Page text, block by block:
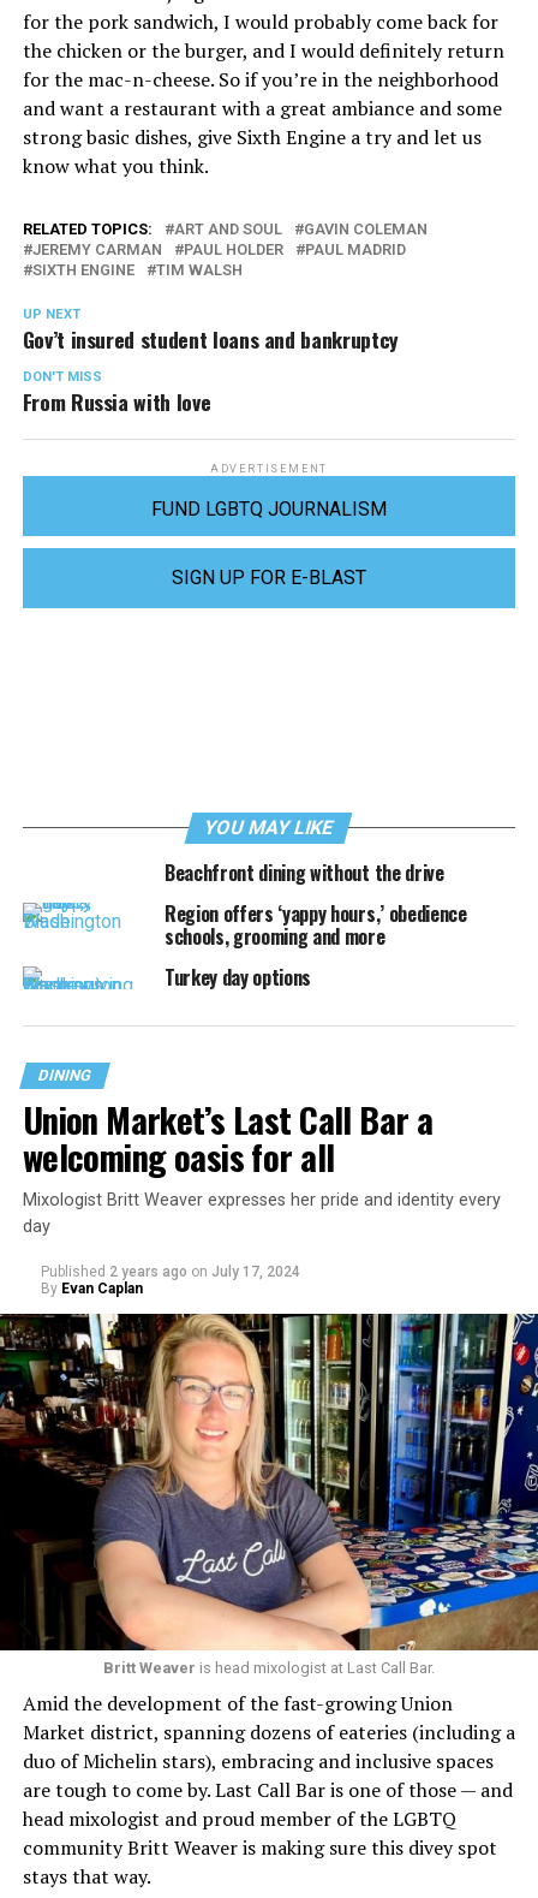
for the pork sandwich, I would probably come back for
the chicken or the burger, and I would definitely return
for the mac-n-cheese. So if you’re in the neighborhood
and want a restaurant with a great ambiance and some
strong basic dishes, give Sixth Engine a try and let us
know what you think.
RELATED TOPICS: ART AND SOUL
GAVIN COLEMAN
JEREMY CARMAN
PAUL HOLDER
PAUL MADRID
SIXTH ENGINE
TIM WALSH
UP NEXT
Gov’t insured student loans and bankruptcy
DON'T MISS
From Russia with love
ADVERTISEMENT
FUND LGBTQ JOURNALISM
SIGN UP FOR E-BLAST
YOU MAY LIKE
Beachfront dining without the drive
Region offers ‘yappy hours,’ obedience
schools, grooming and more
Turkey day options
DINING
Union Market’s Last Call Bar a
welcoming oasis for all
Mixologist Britt Weaver expresses her pride and identity every
day
Published 2 years ago on July 17, 2024
By Evan Caplan
Britt Weaver is head mixologist at Last Call Bar.
Amid the development of the fast-growing Union
Market district, spanning dozens of eateries (including a
duo of Michelin stars), embracing and inclusive spaces
are tough to come by. Last Call Bar is one of those — and
head mixologist and proud member of the LGBTQ
community Britt Weaver is making sure this divey spot
stays that way.